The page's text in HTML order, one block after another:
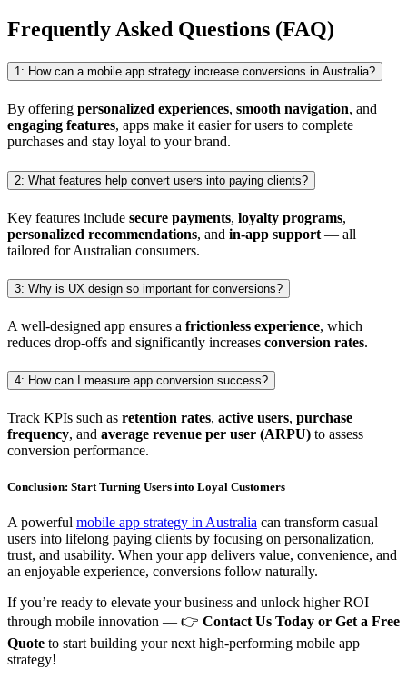
Frequently Asked Questions (FAQ)
1: How can a mobile app strategy increase conversions in Australia?
By offering personalized experiences, smooth navigation, and
engaging features, apps make it easier for users to complete
purchases and stay loyal to your brand.
2: What features help convert users into paying clients?
Key features include secure payments, loyalty programs,
personalized recommendations, and in-app support — all
tailored for Australian consumers.
3: Why is UX design so important for conversions?
A well-designed app ensures a frictionless experience, which
reduces drop-offs and significantly increases conversion rates.
4: How can I measure app conversion success?
Track KPIs such as retention rates, active users, purchase
frequency, and average revenue per user (ARPU) to assess
conversion performance.
Conclusion: Start Turning Users into Loyal Customers
A powerful mobile app strategy in Australia can transform casual
users into lifelong paying clients by focusing on personalization,
trust, and usability. When your app delivers value, convenience, and
an enjoyable experience, conversions follow naturally.
If you’re ready to elevate your business and unlock higher ROI
through mobile innovation — 👉 Contact Us Today or Get a Free
Quote to start building your next high-performing mobile app
strategy!